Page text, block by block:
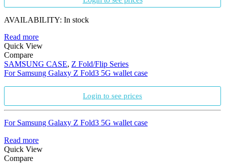
AVAILABILITY: In stock
Read more
Quick View
Compare
SAMSUNG CASE, Z Fold/Flip Series
For Samsung Galaxy Z Fold3 5G wallet case
Login to see prices
For Samsung Galaxy Z Fold3 5G wallet case
Read more
Quick View
Compare